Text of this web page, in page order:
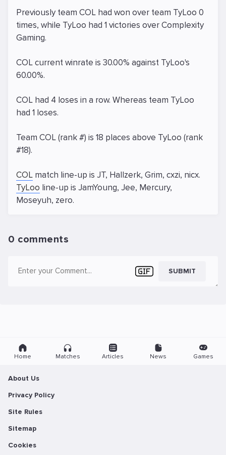
Previously team COL had won over team TyLoo 0
times, while TyLoo had 1 victories over Complexity
Gaming.
COL current winrate is 30.00% against TyLoo's
60.00%.
COL had 4 loses in a row. Whereas team TyLoo
had 1 loses.
Team COL (rank #) is 18 places above TyLoo (rank
#18).
COL match line-up is JT, Hallzerk, Grim, cxzi, nicx.
TyLoo line-up is JamYoung, Jee, Mercury,
Moseyuh, zero.
0 comments
SUBMIT
Home Matches Articles News Games
About Us
Privacy Policy
Site Rules
Sitemap
Cookies